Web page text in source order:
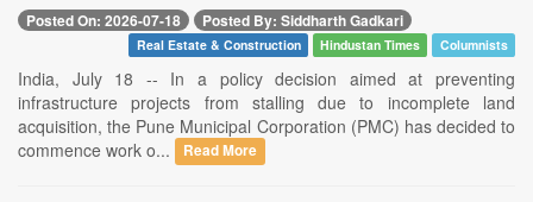
Posted On: 2026-07-18 Posted By: Siddharth Gadkari
Real Estate & Construction Hindustan Times Columnists
India, July 18 -- In a policy decision aimed at preventing
infrastructure projects from stalling due to incomplete land
acquisition, the Pune Municipal Corporation (PMC) has decided to
commence work o...
Read More